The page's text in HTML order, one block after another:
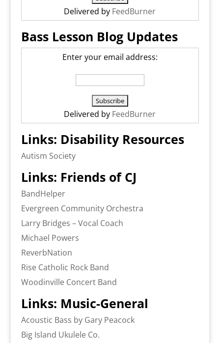
Delivered by FeedBurner
Bass Lesson Blog Updates
Enter your email address:
Delivered by FeedBurner
Links: Disability Resources
Autism Society
Links: Friends of CJ
BandHelper
Evergreen Community Orchestra
Larry Bridges – Vocal Coach
Michael Powers
ReverbNation
Rise Catholic Rock Band
Woodinville Concert Band
Links: Music-General
Acoustic Bass by Gary Peacock
Big Island Ukulele Co.